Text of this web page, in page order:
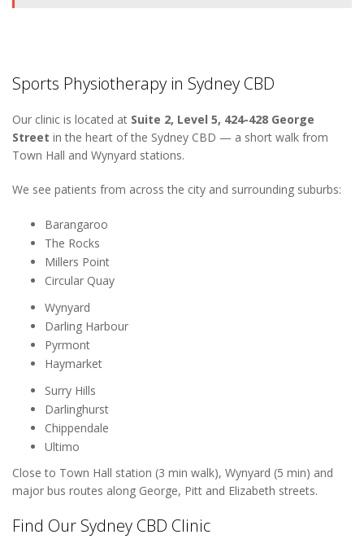
Sports Physiotherapy in Sydney CBD
Our clinic is located at Suite 2, Level 5, 424-428 George
Street in the heart of the Sydney CBD — a short walk from
Town Hall and Wynyard stations.
We see patients from across the city and surrounding suburbs:
Barangaroo
The Rocks
Millers Point
Circular Quay
Wynyard
Darling Harbour
Pyrmont
Haymarket
Surry Hills
Darlinghurst
Chippendale
Ultimo
Close to Town Hall station (3 min walk), Wynyard (5 min) and
major bus routes along George, Pitt and Elizabeth streets.
Find Our Sydney CBD Clinic